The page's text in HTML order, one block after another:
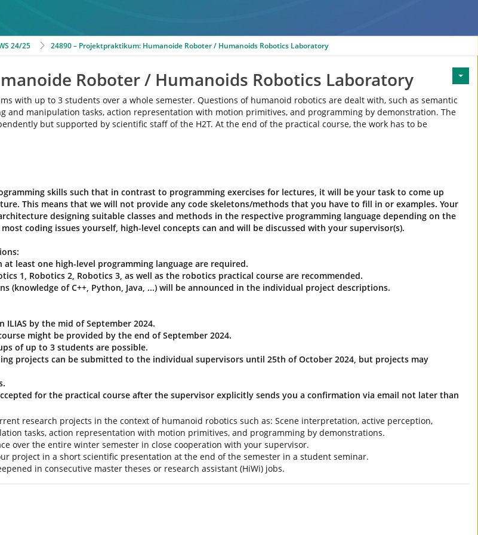
24890 – Projektpraktikum: Humanoide Roboter / Humanoids Robotics Laboratory
24/25
Roboter / Humanoids Robotics Laboratory
with up to 3 students over a whole semester. Questions of humanoid robotics are dealt with, such as semantic
and manipulation tasks, action representation with motion primitives, and programming by demonstration. The
but supported by scientific staff of the H2T. At the end of the practical course, the work has to be
skills such that in contrast to programming exercises for lectures, it will be your task to come up
This means that we will not provide any code skeletons/methods that you have to fill in or examples. Your
designing suitable classes and methods in the respective programming language depending on the
coding issues yourself, high-level concepts can and will be discussed with your supervisor(s).
at least one high-level programming language are required.
1, Robotics 2, Robotics 3, as well as the robotics practical course are recommended.
(knowledge of C++, Python, Java, ...) will be announced in the individual project descriptions.
by the mid of September 2024.
might be provided by the end of September 2024.
of up to 3 students are possible.
projects can be submitted to the individual supervisors until 25th of October 2024, but projects may
for the practical course after the supervisor explicitly sends you a confirmation via email not later than
research projects in the context of humanoid robotics such as: Scene interpretation, active perception,
tasks, action representation with motion primitives, and programming by demonstrations.
over the entire winter semester in close cooperation with your supervisor.
project in a short scientific presentation at the end of the semester in a student seminar.
in consecutive master theses or research assistant (HiWi) jobs.